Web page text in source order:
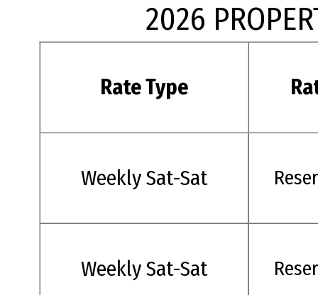
2026
Rate Type
Weekly Sat-Sat
Weekly Sat-Sat